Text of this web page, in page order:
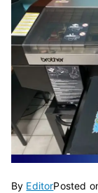
By EditorPosted